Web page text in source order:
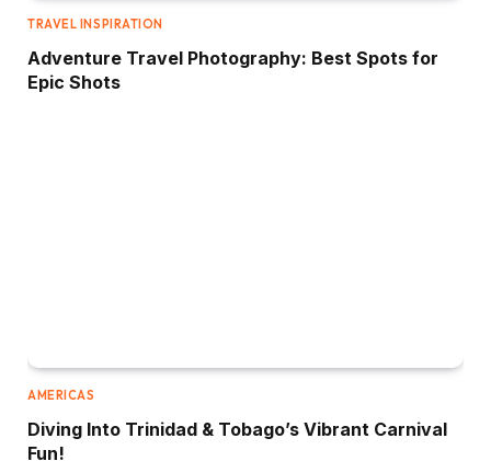
TRAVEL INSPIRATION
Adventure Travel Photography: Best Spots for
Epic Shots
AMERICAS
Diving Into Trinidad & Tobago’s Vibrant Carnival
Fun!